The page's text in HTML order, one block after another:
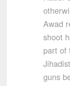
Awad
shoot
part of
guns